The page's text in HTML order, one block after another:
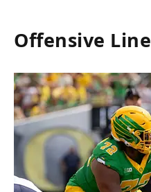
Offensive Line